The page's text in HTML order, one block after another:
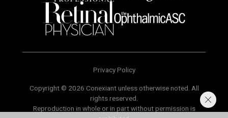
Privacy Policy
Copyright © 2026 Conexiant unless otherwise noted. All
rights reserved.
Reproduction in whole or in part without permission is